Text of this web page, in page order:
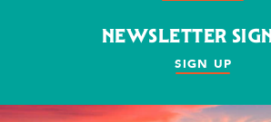
NEWSLETTER
SIGN UP